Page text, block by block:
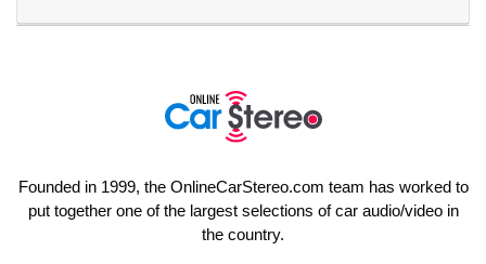
Founded in 1999, the OnlineCarStereo.com team has worked to
put together one of the largest selections of car audio/video in
the country.